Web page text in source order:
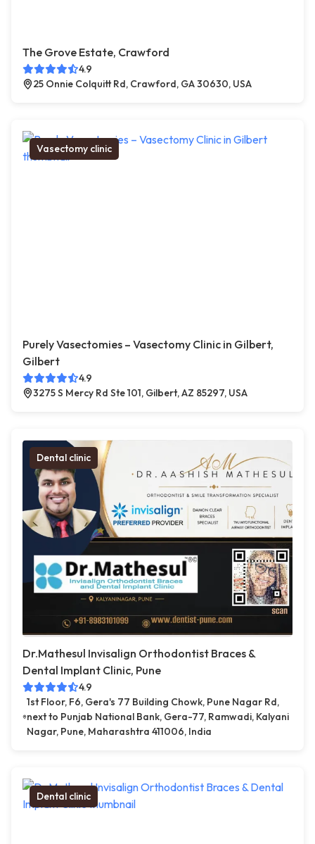
The Grove Estate, Crawford
4.9
25 Onnie Colquitt Rd, Crawford, GA 30630, USA
Vasectomy clinic
Purely Vasectomies – Vasectomy Clinic in Gilbert,
Gilbert
4.9
3275 S Mercy Rd Ste 101, Gilbert, AZ 85297, USA
Dental clinic
Dr.Mathesul Invisalign Orthodontist Braces &
Dental Implant Clinic, Pune
4.9
1st Floor, F6, Gera's 77 Building Chowk, Pune Nagar Rd,
next to Punjab National Bank, Gera-77, Ramwadi, Kalyani
Nagar, Pune, Maharashtra 411006, India
Dental clinic